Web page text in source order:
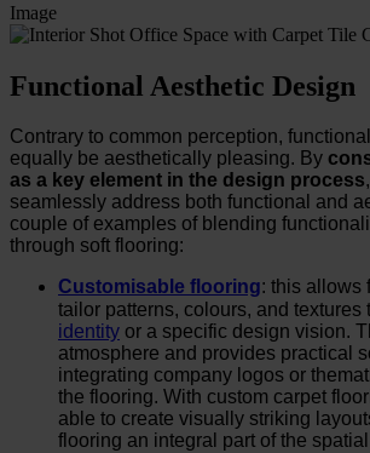
Image
Functional Aesthetic Design
Contrary to common perception,
equally be aesthetically pleasing. By
as a key element in the design process
seamlessly address both functional and
couple of examples of blending
through soft flooring:
Customisable flooring: this allows
tailor patterns, colours, and textures
identity or a specific design vision.
atmosphere and provides practical
integrating company logos or
the flooring. With custom carpet
able to create visually striking
flooring an integral part of the